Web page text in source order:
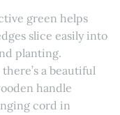
green helps
slice easily into
planting.
a beautiful
handle
cord in